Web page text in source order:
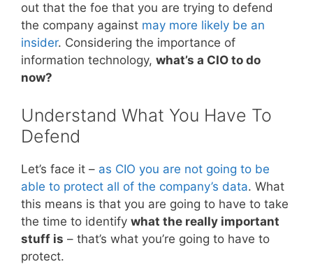
out that the foe that you are trying to defend
the company against may more likely be an
insider. Considering the importance of
information technology, what’s a CIO to do
now?
Understand What You Have To
Defend
Let’s face it – as CIO you are not going to be
able to protect all of the company’s data. What
this means is that you are going to have to take
the time to identify what the really important
stuff is – that’s what you’re going to have to
protect.